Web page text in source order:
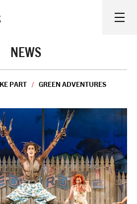
WHAT'S ON
ON STAGE
AT HOME
AND EXPLORE
INCLUSION AND ACCESS
NEWS
PART GREEN ADVENTURES